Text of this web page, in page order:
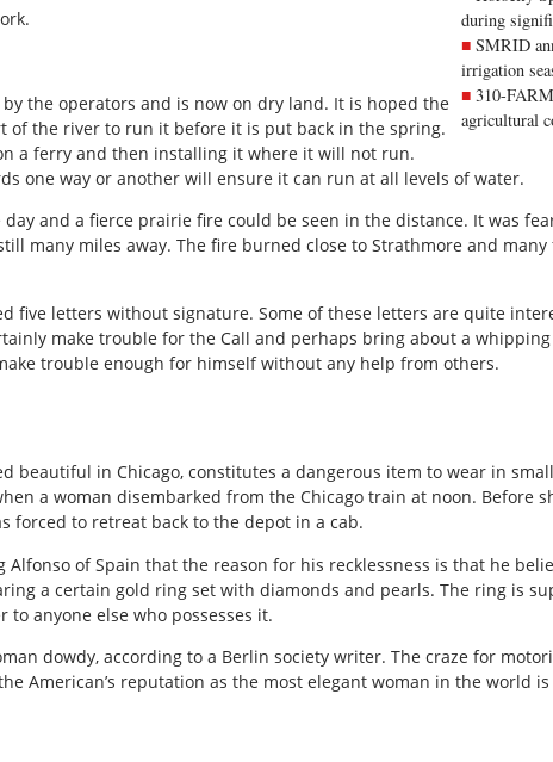
during
SMRID
irrigation
310-
agricultural
the operators and is now on dry land. It is hoped the
of the river to run it before it is put back in the spring.
a ferry and then installing it where it will not run.
one way or another will ensure it can run at all levels of water.
and a fierce prairie fire could be seen in the distance. It was
many miles away. The fire burned close to Strathmore and
five letters without signature. Some of these letters are quite
make trouble for the Call and perhaps bring about a
trouble enough for himself without any help from others.
beautiful in Chicago, constitutes a dangerous item to wear in
a woman disembarked from the Chicago train at noon. Before
forced to retreat back to the depot in a cab.
of Spain that the reason for his recklessness is that he
a certain gold ring set with diamonds and pearls. The ring is
anyone else who possesses it.
dowdy, according to a Berlin society writer. The craze for
American’s reputation as the most elegant woman in the world